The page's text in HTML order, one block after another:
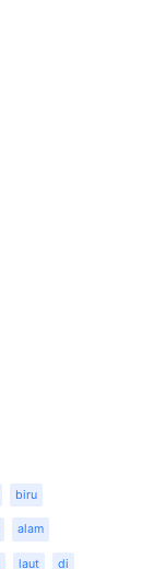
biru
alam
laut di